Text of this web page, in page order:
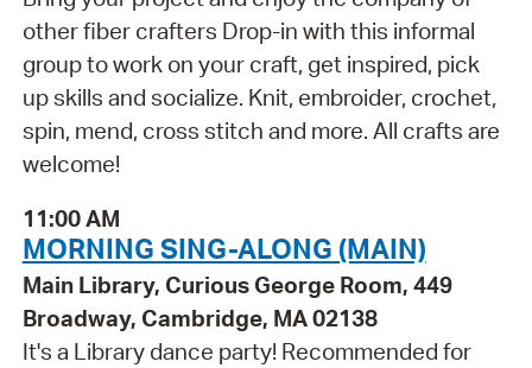
other fiber crafters Drop-in with this informal
group to work on your craft, get inspired, pick
up skills and socialize. Knit, embroider, crochet,
spin, mend, cross stitch and more. All crafts are
welcome!
11:00 AM
MORNING SING-ALONG (MAIN)
Main Library, Curious George Room, 449
Broadway, Cambridge, MA 02138
It's a Library dance party! Recommended for